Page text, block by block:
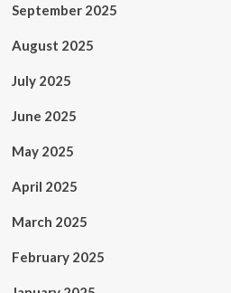
September 2025
August 2025
July 2025
June 2025
May 2025
April 2025
March 2025
February 2025